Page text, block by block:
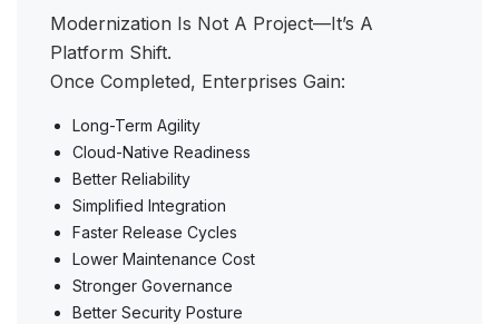
Modernization Is Not A Project—It’s A
Platform Shift.
Once Completed, Enterprises Gain:
Long-Term Agility
Cloud-Native Readiness
Better Reliability
Simplified Integration
Faster Release Cycles
Lower Maintenance Cost
Stronger Governance
Better Security Posture